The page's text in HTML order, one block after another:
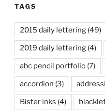
TAGS
2015 daily lettering (49)
2019 daily lettering (4)
abc pencil portfolio (7)
accordion (3)
Bister inks (4)